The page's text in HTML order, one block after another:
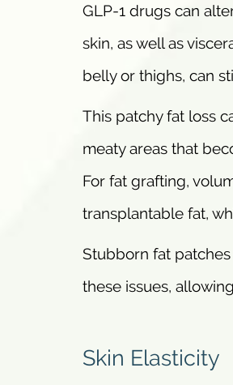
GLP-1 drugs can
skin, as well as
belly or thighs, can
This patchy fat loss
meaty areas that
For fat grafting,
transplantable fat,
Stubborn fat
these issues,
Skin Elasticity